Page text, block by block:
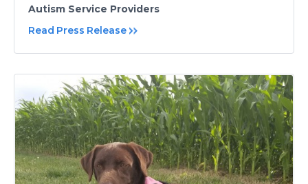
Autism Service Providers
Read Press Release